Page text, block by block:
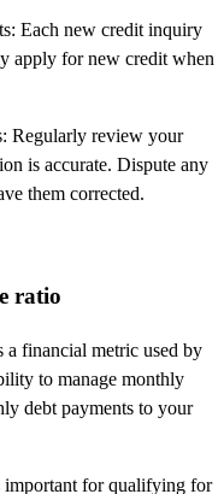
Each new credit inquiry
apply for new credit when
Regularly review your
is accurate. Dispute any
them corrected.
ratio
a financial metric used by
to manage monthly
debt payments to your
for qualifying for